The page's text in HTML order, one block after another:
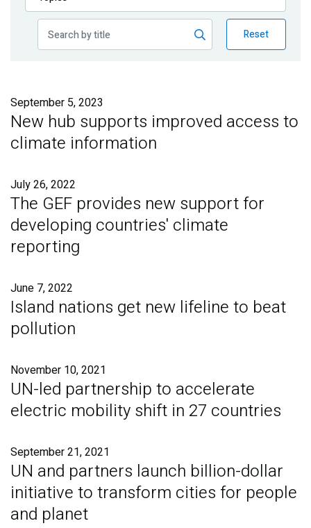
Publications
Reset
September 5, 2023
New hub supports improved access to
climate information
July 26, 2022
The GEF provides new support for
developing countries' climate
reporting
June 7, 2022
Island nations get new lifeline to beat
pollution
November 10, 2021
UN-led partnership to accelerate
electric mobility shift in 27 countries
September 21, 2021
UN and partners launch billion-dollar
initiative to transform cities for people
and planet